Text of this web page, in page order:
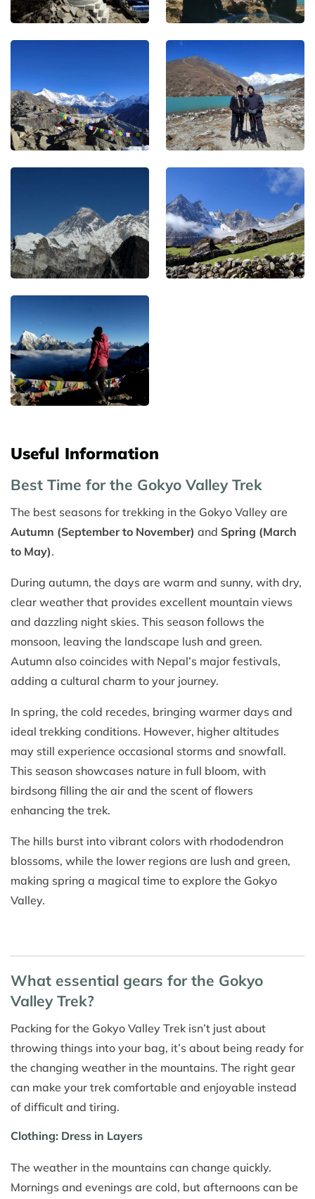
Useful Information
Best Time for the Gokyo Valley Trek
The best seasons for trekking in the Gokyo Valley are
Autumn (September to November) and Spring (March
to May).
During autumn, the days are warm and sunny, with dry,
clear weather that provides excellent mountain views
and dazzling night skies. This season follows the
monsoon, leaving the landscape lush and green.
Autumn also coincides with Nepal’s major festivals,
adding a cultural charm to your journey.
In spring, the cold recedes, bringing warmer days and
ideal trekking conditions. However, higher altitudes
may still experience occasional storms and snowfall.
This season showcases nature in full bloom, with
birdsong filling the air and the scent of flowers
enhancing the trek.
The hills burst into vibrant colors with rhododendron
blossoms, while the lower regions are lush and green,
making spring a magical time to explore the Gokyo
Valley.
What essential gears for the Gokyo
Valley Trek?
Packing for the Gokyo Valley Trek isn’t just about
throwing things into your bag, it’s about being ready for
the changing weather in the mountains. The right gear
can make your trek comfortable and enjoyable instead
of difficult and tiring.
Clothing: Dress in Layers
The weather in the mountains can change quickly.
Mornings and evenings are cold, but afternoons can be